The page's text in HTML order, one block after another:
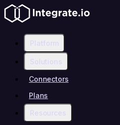
Platform
Solutions
Connectors
Plans
Resources